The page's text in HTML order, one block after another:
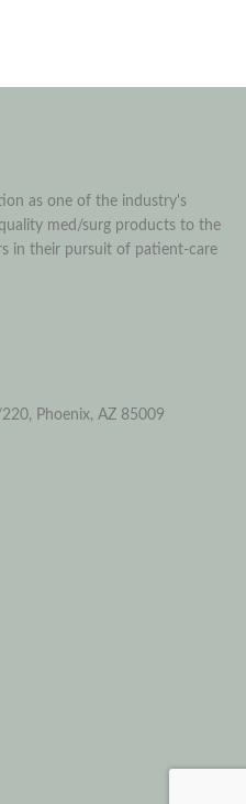
as one of the industry's
med/surg products to the
in their pursuit of patient-care
Phoenix, AZ 85009